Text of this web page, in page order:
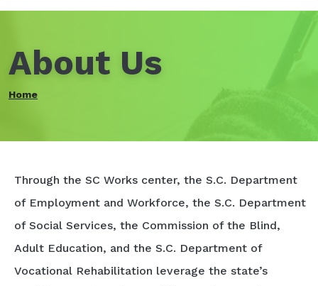
About Us
Home
Through the SC Works center, the S.C. Department
of Employment and Workforce, the S.C. Department
of Social Services, the Commission of the Blind,
Adult Education, and the S.C. Department of
Vocational Rehabilitation leverage the state’s